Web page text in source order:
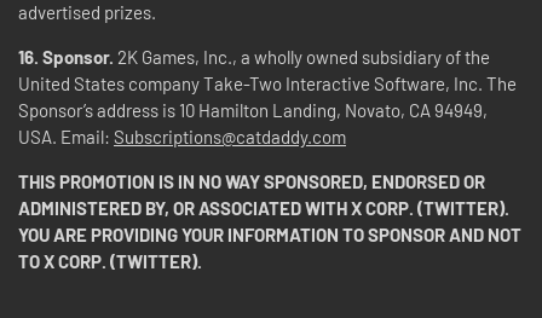
advertised prizes.
16. Sponsor. 2K Games, Inc., a wholly owned subsidiary of the
United States company Take-Two Interactive Software, Inc. The
Sponsor’s address is 10 Hamilton Landing, Novato, CA 94949,
USA. Email: Subscriptions@catdaddy.com
THIS PROMOTION IS IN NO WAY SPONSORED, ENDORSED OR
ADMINISTERED BY, OR ASSOCIATED WITH X CORP. (TWITTER).
YOU ARE PROVIDING YOUR INFORMATION TO SPONSOR AND NOT
TO X CORP. (TWITTER).